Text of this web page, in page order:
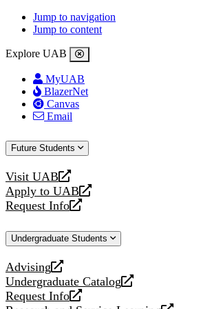
Jump to navigation
Jump to content
Explore UAB
MyUAB
BlazerNet
Canvas
Email
Future Students
Visit UAB
opens
a
new
Apply to UAB
opens
a
website
Request Info
opens
new
Undergraduate Students
Advising
opens
a
new
Undergraduate Catalog
opens
a
Request Info
opens